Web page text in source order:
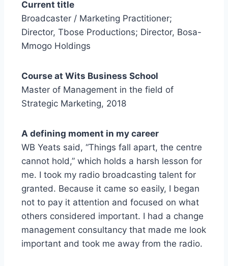
Current title
Broadcaster / Marketing Practitioner;
Director, Tbose Productions; Director, Bosa-
Mmogo Holdings
Course at Wits Business School
Master of Management in the field of
Strategic Marketing, 2018
A defining moment in my career
WB Yeats said, “Things fall apart, the centre
cannot hold,” which holds a harsh lesson for
me. I took my radio broadcasting talent for
granted. Because it came so easily, I began
not to pay it attention and focused on what
others considered important. I had a change
management consultancy that made me look
important and took me away from the radio.